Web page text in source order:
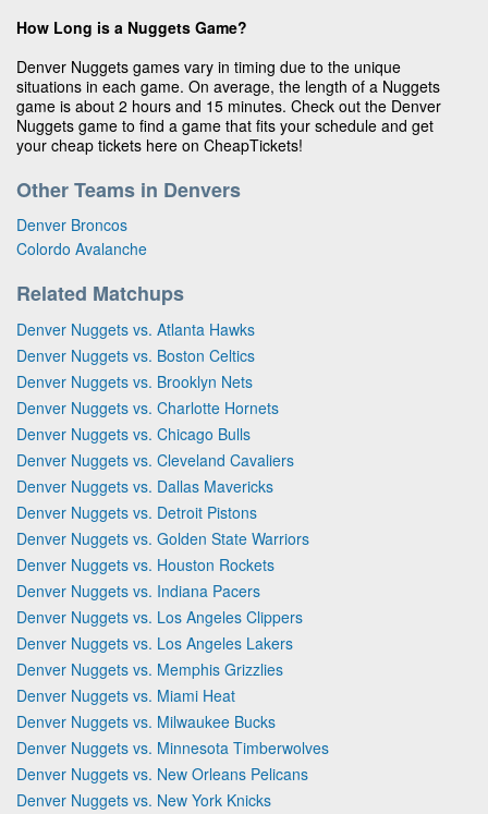
How Long is a Nuggets Game?
Denver Nuggets games vary in timing due to the unique
situations in each game. On average, the length of a Nuggets
game is about 2 hours and 15 minutes. Check out the Denver
Nuggets game to find a game that fits your schedule and get
your cheap tickets here on CheapTickets!
Other Teams in Denvers
Denver Broncos
Colordo Avalanche
Related Matchups
Denver Nuggets vs. Atlanta Hawks
Denver Nuggets vs. Boston Celtics
Denver Nuggets vs. Brooklyn Nets
Denver Nuggets vs. Charlotte Hornets
Denver Nuggets vs. Chicago Bulls
Denver Nuggets vs. Cleveland Cavaliers
Denver Nuggets vs. Dallas Mavericks
Denver Nuggets vs. Detroit Pistons
Denver Nuggets vs. Golden State Warriors
Denver Nuggets vs. Houston Rockets
Denver Nuggets vs. Indiana Pacers
Denver Nuggets vs. Los Angeles Clippers
Denver Nuggets vs. Los Angeles Lakers
Denver Nuggets vs. Memphis Grizzlies
Denver Nuggets vs. Miami Heat
Denver Nuggets vs. Milwaukee Bucks
Denver Nuggets vs. Minnesota Timberwolves
Denver Nuggets vs. New Orleans Pelicans
Denver Nuggets vs. New York Knicks